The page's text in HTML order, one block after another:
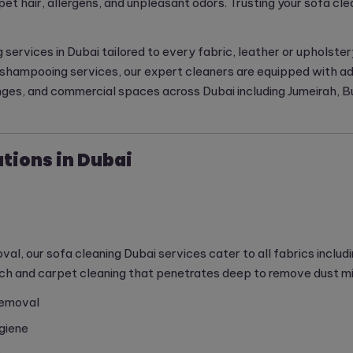
in Dubai tailored to every fabric, leather or
services, our expert cleaners are equipped with
and commercial spaces across Dubai including Jumeirah,
in Dubai
our sofa cleaning Dubai services cater to all fabrics
and carpet cleaning that penetrates deep to remove dust